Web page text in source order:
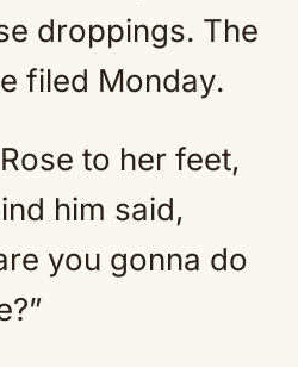
droppings. The
filed Monday.
to her feet,
him said,
you gonna do